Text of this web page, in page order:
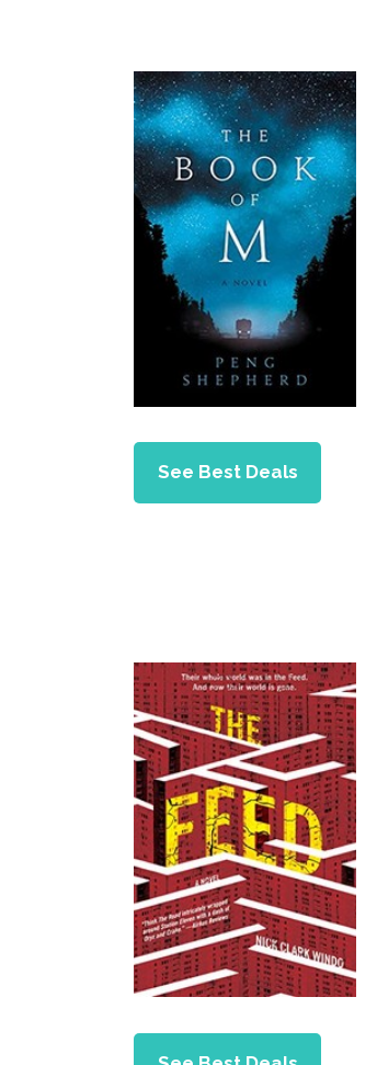
See Best Deals